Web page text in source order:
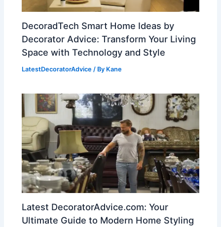
DecoradTech Smart Home Ideas by
Decorator Advice: Transform Your Living
Space with Technology and Style
LatestDecoratorAdvice / By Kane
Latest DecoratorAdvice.com: Your
Ultimate Guide to Modern Home Styling